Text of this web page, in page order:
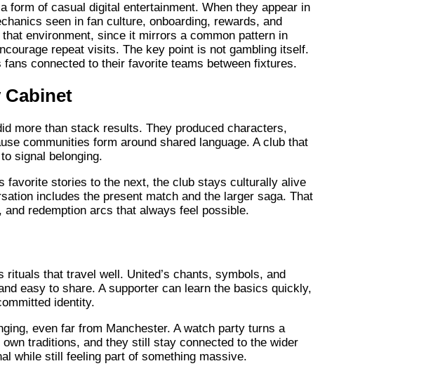
of casual digital entertainment. When they appear in
seen in fan culture, onboarding, rewards, and
environment, since it mirrors a common pattern in
repeat visits. The key point is not gambling itself.
connected to their favorite teams between fixtures.
Cabinet
more than stack results. They produced characters,
communities form around shared language. A club that
signal belonging.
favorite stories to the next, the club stays culturally alive
includes the present match and the larger saga. That
redemption arcs that always feel possible.
that travel well. United’s chants, symbols, and
easy to share. A supporter can learn the basics quickly,
identity.
even far from Manchester. A watch party turns a
traditions, and they still stay connected to the wider
while still feeling part of something massive.